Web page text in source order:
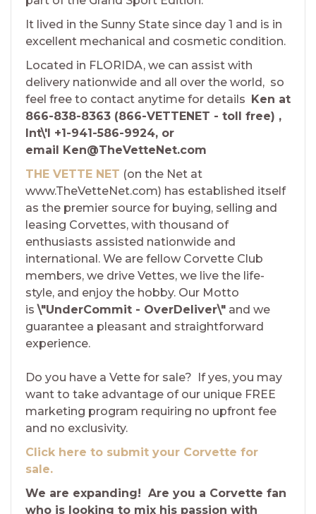
It lived in the Sunny State since day 1 and is in
excellent mechanical and cosmetic condition.
Located in FLORIDA, we can assist with
delivery nationwide and all over the world, so
feel free to contact anytime for details Ken at
866-838-8363 (866-VETTENET - toll free) ,
Int\'l +1-941-586-9924, or
email Ken@TheVetteNet.com
THE VETTE NET (on the Net at
www.TheVetteNet.com) has established itself
as the premier source for buying, selling and
leasing Corvettes, with thousand of
enthusiasts assisted nationwide and
international. We are fellow Corvette Club
members, we drive Vettes, we live the life-
style, and enjoy the hobby. Our Motto
is\"UnderCommit - OverDeliver\" and we
guarantee a pleasant and straightforward
experience.
Do you have a Vette for sale? If yes, you may
want to take advantage of our unique FREE
marketing program requiring no upfront fee
and no exclusivity.
Click here to submit your Corvette for
sale.
We are expanding! Are you a Corvette fan
who is looking to mix his passion with